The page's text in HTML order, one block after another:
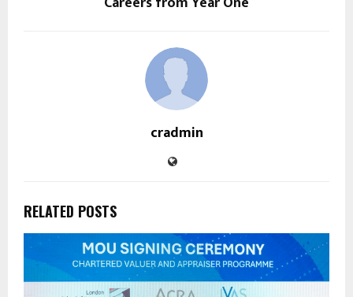
cradmin
RELATED POSTS